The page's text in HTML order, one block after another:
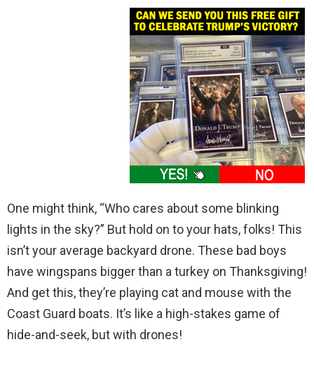
One might think, “Who cares about some blinking
lights in the sky?” But hold on to your hats, folks! This
isn’t your average backyard drone. These bad boys
have wingspans bigger than a turkey on Thanksgiving!
And get this, they’re playing cat and mouse with the
Coast Guard boats. It’s like a high-stakes game of
hide-and-seek, but with drones!